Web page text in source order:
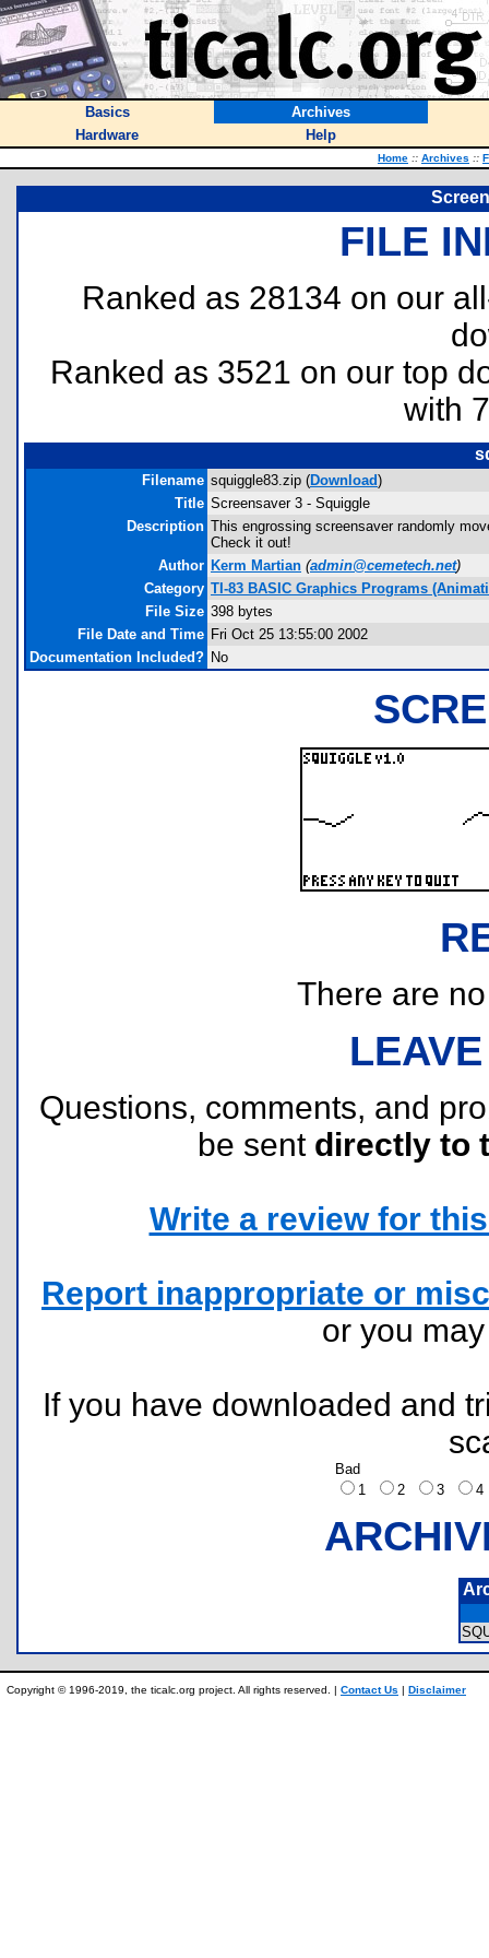
Basics
Archives
Hardware
Help
Home :: Archives ::
FILE
Ranked as 28134 on our
Ranked as 3521 on our top
with
Filename squiggle83.zip (Download)
Title Screensaver 3 - Squiggle
Description This engrossing screensaver randomly
Check it out!
Author Kerm Martian (admin@cemetech.net)
Category TI-83 BASIC Graphics Programs
File Size 398 bytes
File Date and Time Fri Oct 25 13:55:00 2002
Documentation Included? No
There are
Questions, comments, and
be sent directly to
Write a review for
Report inappropriate or
or you
If you have downloaded and
Bad
1
2 3
Copyright © 1996-2019, the ticalc.org project. All rights reserved. | Contact Us | Disclaimer